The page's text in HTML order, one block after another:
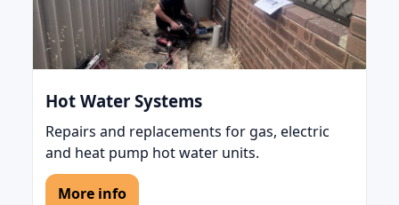
Hot Water Systems
Repairs and replacements for gas, electric
and heat pump hot water units.
More info